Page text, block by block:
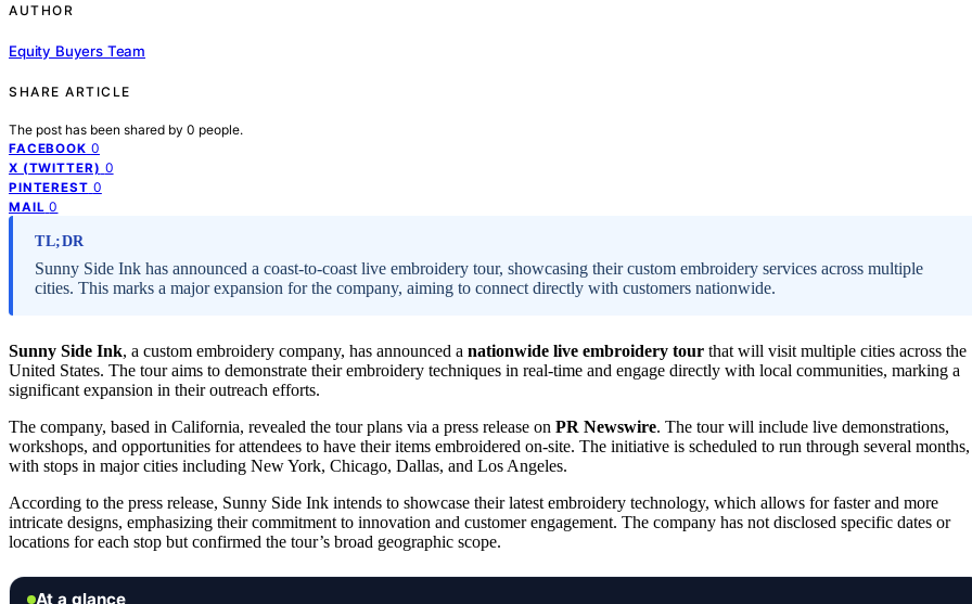
AUTHOR
Equity Buyers Team
SHARE ARTICLE
The post has been shared by 0 people.
FACEBOOK 0
X (TWITTER) 0
PINTEREST 0
MAIL 0
TL;DR
Sunny Side Ink has announced a coast-to-coast live embroidery tour, showcasing their custom embroidery services across multiple
cities. This marks a major expansion for the company, aiming to connect directly with customers nationwide.
Sunny Side Ink, a custom embroidery company, has announced a nationwide live embroidery tour that will visit multiple cities across the
United States. The tour aims to demonstrate their embroidery techniques in real-time and engage directly with local communities, marking a
significant expansion in their outreach efforts.
The company, based in California, revealed the tour plans via a press release on PR Newswire. The tour will include live demonstrations,
workshops, and opportunities for attendees to have their items embroidered on-site. The initiative is scheduled to run through several months,
with stops in major cities including New York, Chicago, Dallas, and Los Angeles.
According to the press release, Sunny Side Ink intends to showcase their latest embroidery technology, which allows for faster and more
intricate designs, emphasizing their commitment to innovation and customer engagement. The company has not disclosed specific dates or
locations for each stop but confirmed the tour’s broad geographic scope.
At a glance